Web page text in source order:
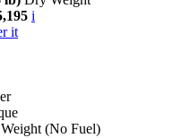
i
it
(No Fuel)